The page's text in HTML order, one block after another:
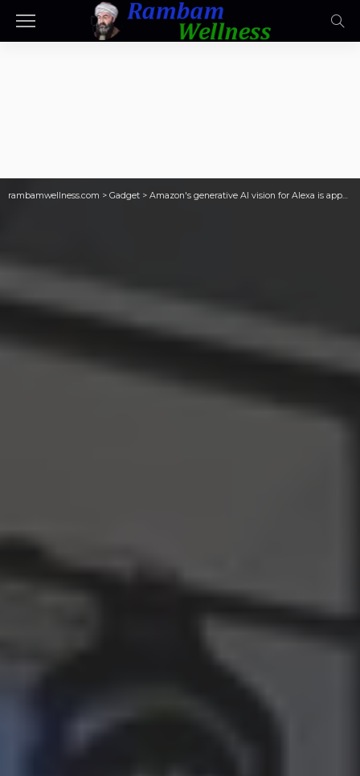
rambamwellness.com > Gadget > Amazon's generative AI vision for Alexa is appealing, but unproven